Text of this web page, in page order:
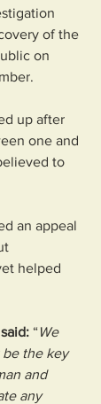
of the
on
up after
one and
to
an appeal
helped
“ We
be the key
and
any